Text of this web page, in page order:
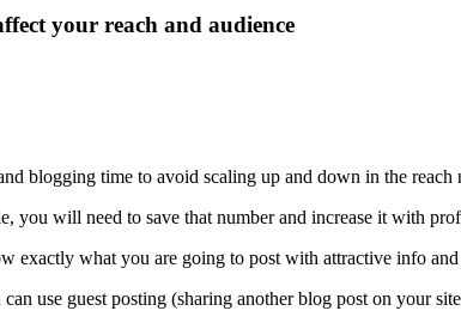
your reach and audience?
blogging time to avoid scaling up and down in the reach
you will need to save that number and increase it with
exactly what you are going to post with attractive info and
use guest posting (sharing another blog post on your